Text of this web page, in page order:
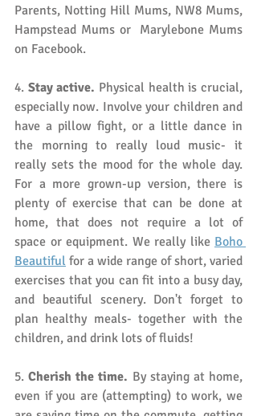
Parents, Notting Hill Mums, NW8 Mums,
Hampstead Mums or  Marylebone Mums
on Facebook.
4. Stay active. Physical health is crucial,
especially now. Involve your children and
have a pillow fight, or a little dance in
the morning to really loud music- it
really sets the mood for the whole day.
For a more grown-up version, there is
plenty of exercise that can be done at
home, that does not require a lot of
space or equipment. We really like Boho
Beautiful for a wide range of short, varied
exercises that you can fit into a busy day,
and beautiful scenery. Don't forget to
plan healthy meals- together with the
children, and drink lots of fluids!
5. Cherish the time. By staying at home,
even if you are (attempting) to work, we